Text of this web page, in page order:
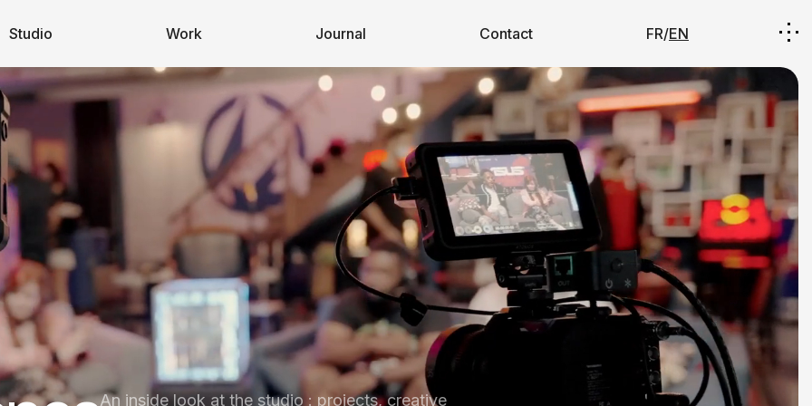
Studio Work Journal Contact FR/EN
An inside look at the studio : projects, creative